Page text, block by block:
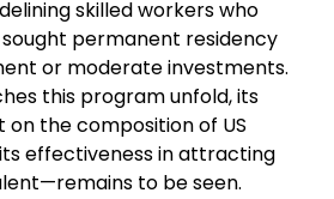
skilled workers who
permanent residency
or moderate investments.
this program unfold, its
the composition of US
effectiveness in attracting
to be seen.